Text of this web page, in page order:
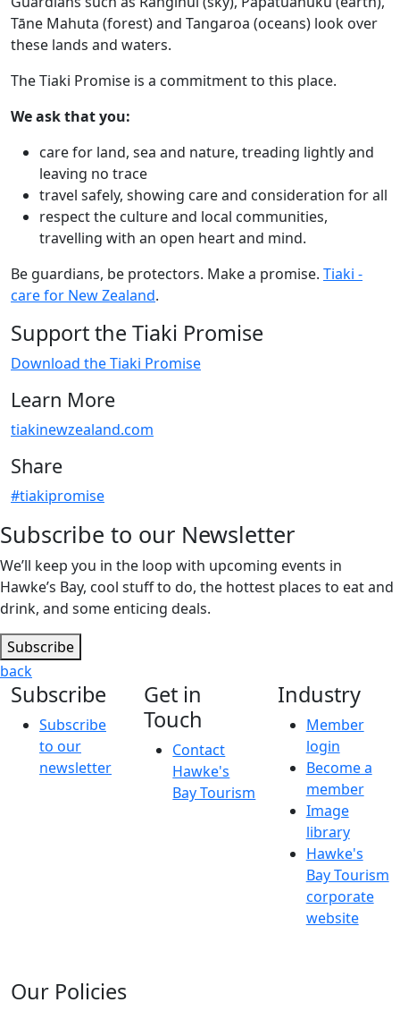
Tāne Mahuta (forest) and Tangaroa (oceans) look over
these lands and waters.​
The Tiaki Promise is a commitment to this place.​
We ask that you:​
care for land, sea and nature, treading lightly and
leaving no trace
travel safely, showing care and consideration for all
respect the culture and local communities,
travelling with an open heart and mind.​
Be guardians, be protectors. Make a promise. Tiaki -
care for New Zealand.
Support the Tiaki Promise
Download the Tiaki Promise
Learn More
tiakinewzealand.com
Share
#tiakipromise
Subscribe to our Newsletter
We’ll keep you in the loop with upcoming events in
Hawke’s Bay, cool stuff to do, the hottest places to eat and
drink, and some enticing deals.
Subscribe
back
Subscribe
Subscribe
to our
newsletter
Get in
Touch
Contact
Hawke's
Bay Tourism
Industry
Member
login
Become a
member
Image
library
Hawke's
Bay Tourism
corporate
website
Our Policies